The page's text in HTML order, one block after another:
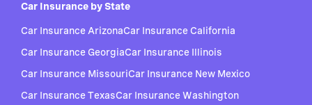
Car Insurance by State
Car Insurance ArizonaCar Insurance California
Car Insurance GeorgiaCar Insurance Illinois
Car Insurance MissouriCar Insurance New Mexico
Car Insurance TexasCar Insurance Washington